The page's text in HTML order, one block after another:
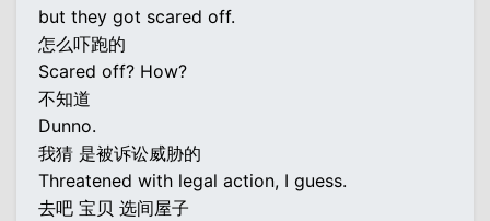
but they got scared off.
怎么吓跑的
Scared off? How?
不知道
Dunno.
我猜 是被诉讼威胁的
Threatened with legal action, I guess.
去吧 宝贝 选间屋子